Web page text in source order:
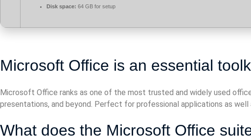
Disk space: 64 GB for setup
Microsoft Office is an essential
Microsoft Office ranks as one of the most trusted and widely used
presentations, and beyond. Perfect for professional applications as well
What does the Microsoft Office